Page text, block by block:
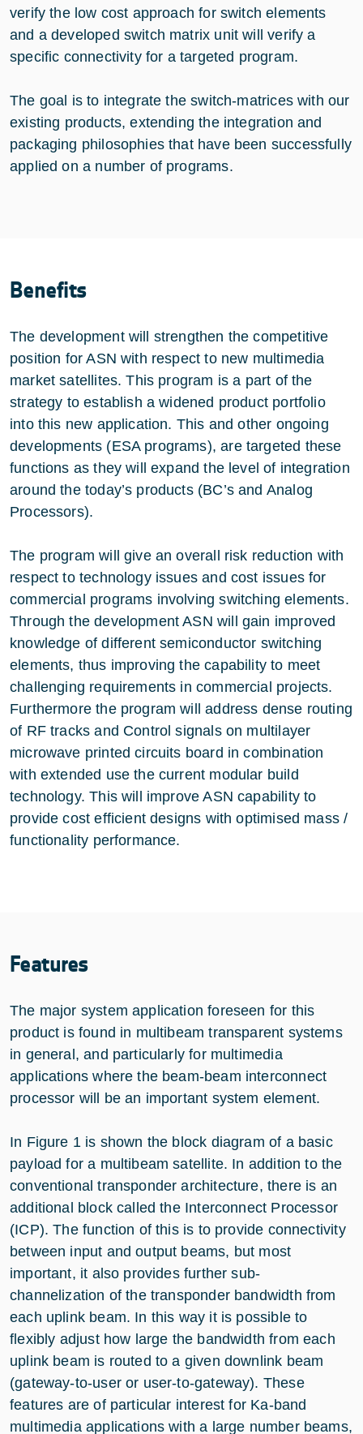
verify the low cost approach for switch elements
and a developed switch matrix unit will verify a
specific connectivity for a targeted program.
The goal is to integrate the switch-matrices with our
existing products, extending the integration and
packaging philosophies that have been successfully
applied on a number of programs.
Benefits
The development will strengthen the competitive
position for ASN with respect to new multimedia
market satellites. This program is a part of the
strategy to establish a widened product portfolio
into this new application. This and other ongoing
developments (ESA programs), are targeted these
functions as they will expand the level of integration
around the today’s products (BC’s and Analog
Processors).
The program will give an overall risk reduction with
respect to technology issues and cost issues for
commercial programs involving switching elements.
Through the development ASN will gain improved
knowledge of different semiconductor switching
elements, thus improving the capability to meet
challenging requirements in commercial projects.
Furthermore the program will address dense routing
of RF tracks and Control signals on multilayer
microwave printed circuits board in combination
with extended use the current modular build
technology. This will improve ASN capability to
provide cost efficient designs with optimised mass /
functionality performance.
Features
The major system application foreseen for this
product is found in multibeam transparent systems
in general, and particularly for multimedia
applications where the beam-beam interconnect
processor will be an important system element.
In Figure 1 is shown the block diagram of a basic
payload for a multibeam satellite. In addition to the
conventional transponder architecture, there is an
additional block called the Interconnect Processor
(ICP). The function of this is to provide connectivity
between input and output beams, but most
important, it also provides further sub-
channelization of the transponder bandwidth from
each uplink beam. In this way it is possible to
flexibly adjust how large the bandwidth from each
uplink beam is routed to a given downlink beam
(gateway-to-user or user-to-gateway). These
features are of particular interest for Ka-band
multimedia applications with a large number beams,